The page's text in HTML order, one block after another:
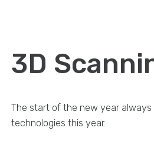
3D
The start of the new year
technologies this year.